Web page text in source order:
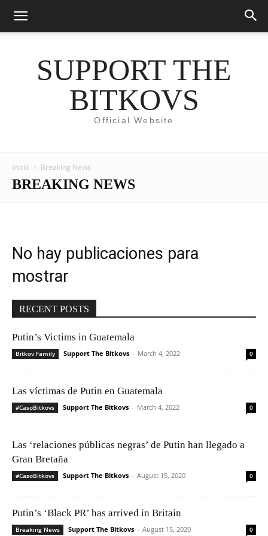
SUPPORT THE
BITKOVS
Official Website
Inicio Breaking News
BREAKING NEWS
No hay publicaciones para
mostrar
RECENT POSTS
Putin’s Victims in Guatemala
Bitkov Family Support The Bitkovs - March 4, 2022 0
Las víctimas de Putin en Guatemala
#CasoBitkovs Support The Bitkovs - March 4, 2022 0
Las ‘relaciones públicas negras’ de Putin han llegado a
Gran Bretaña
#CasoBitkovs Support The Bitkovs - August 15, 2020 0
Putin’s ‘Black PR’ has arrived in Britain
Breaking News Support The Bitkovs - August 15, 2020 0